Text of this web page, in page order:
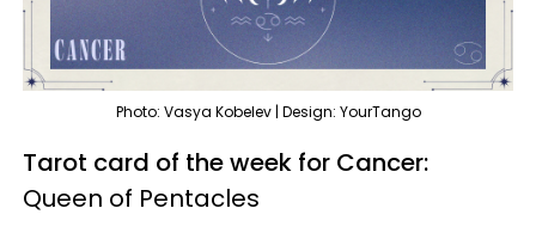
Photo: Vasya Kobelev | Design: YourTango
Tarot card of the week for Cancer:
Queen of Pentacles